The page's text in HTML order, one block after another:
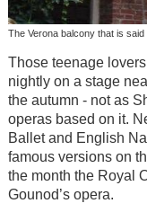
The Verona balcony that is
Those teenage
nightly on a stage
the autumn - not as
operas based on it.
Ballet and English
famous versions on
the month the Royal
Gounod’s opera.